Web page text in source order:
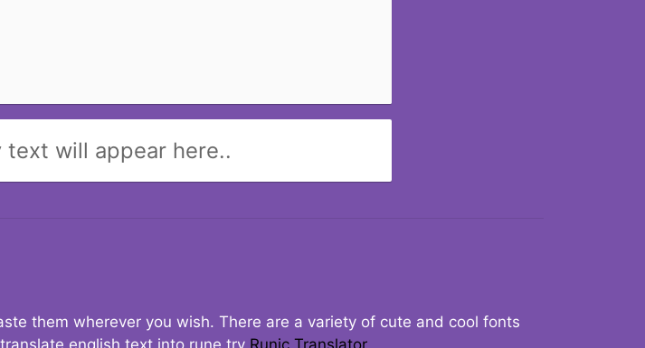
text will appear here..
them wherever you wish. There are a variety of cute and cool fonts
english text into rune try Runic Translator.